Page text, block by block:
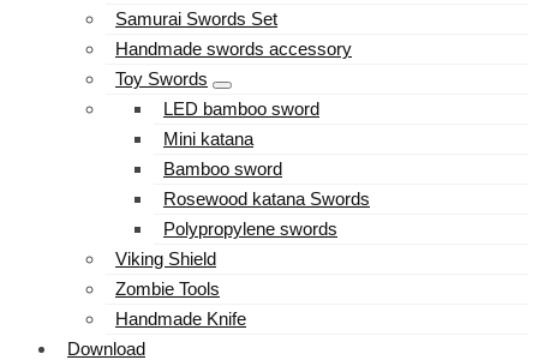
Samurai Swords Set
Handmade swords accessory
Toy Swords
LED bamboo sword
Mini katana
Bamboo sword
Rosewood katana Swords
Polypropylene swords
Viking Shield
Zombie Tools
Handmade Knife
Download